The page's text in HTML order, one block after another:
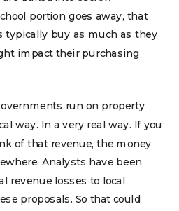
portion goes away, that
typically buy as much as they
impact their purchasing
run on property
way. In a very real way. If you
of that revenue, the money
Analysts have been
revenue losses to local
proposals. So that could